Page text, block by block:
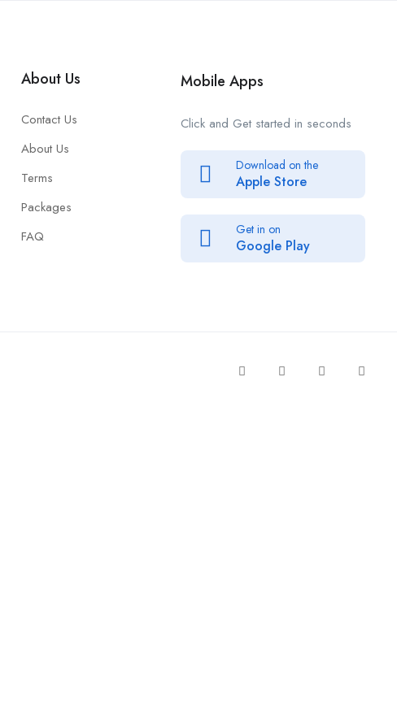
About Us
Contact Us
About Us
Terms
Packages
FAQ
Mobile Apps
Click and Get started in seconds
Download on the
Apple Store
Get in on
Google Play